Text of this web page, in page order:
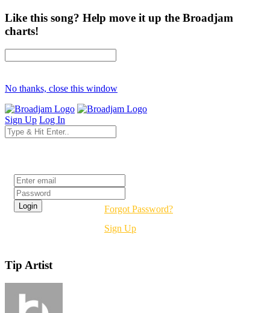
Like this song? Help move it up the Broadjam
charts!
No thanks, close this window
Sign Up Log In
Forgot Password?
Sign Up
Tip Artist